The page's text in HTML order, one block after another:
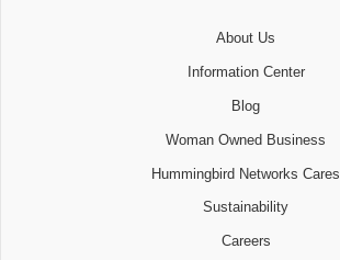
About Us
Information Center
Blog
Woman Owned Business
Hummingbird Networks Cares
Sustainability
Careers